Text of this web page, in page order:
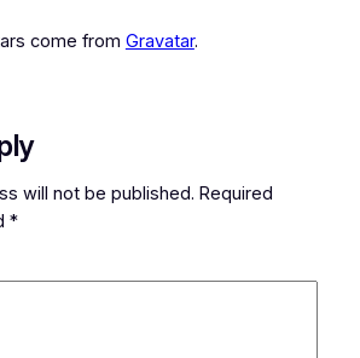
come from Gravatar.
will not be published. Required
*